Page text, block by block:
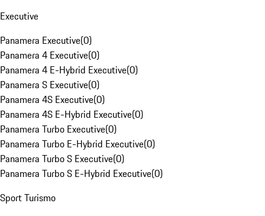
Executive
Panamera Executive(0)
Panamera 4 Executive(0)
Panamera 4 E-Hybrid Executive(0)
Panamera S Executive(0)
Panamera 4S Executive(0)
Panamera 4S E-Hybrid Executive(0)
Panamera Turbo Executive(0)
Panamera Turbo E-Hybrid Executive(0)
Panamera Turbo S Executive(0)
Panamera Turbo S E-Hybrid Executive(0)
Sport Turismo